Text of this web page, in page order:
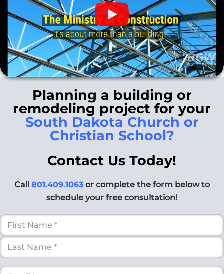
Planning a building or
remodeling project for your
South Dakota Church or
Christian School?
Contact Us Today!
Call 801.409.1063or complete the form below to
schedule your free consultation!